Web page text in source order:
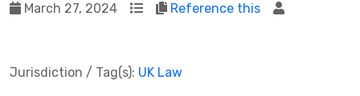
March 27, 2024 Reference this
Jurisdiction / Tag(s): UK Law